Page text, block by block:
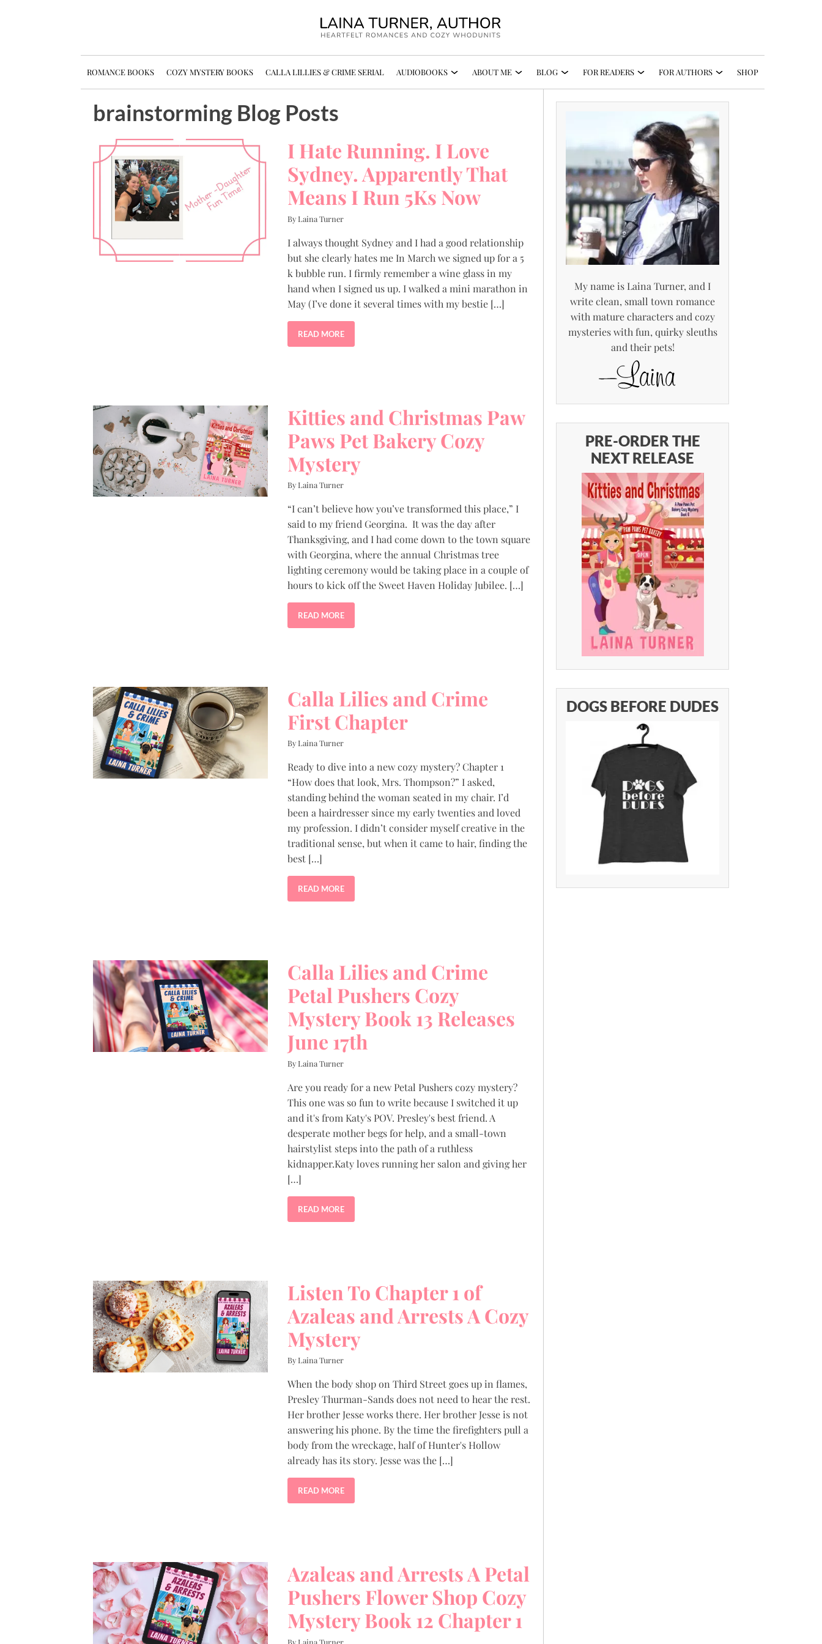
ROMANCE BOOKS COZY MYSTERY BOOKS CALLA LILLIES & CRIME SERIAL AUDIOBOOKS ABOUT ME BLOG FOR READERS FOR AUTHORS SHOP
brainstorming Blog Posts
I Hate Running. I Love
Sydney. Apparently That
Means I Run 5Ks Now
By Laina Turner
I always thought Sydney and I had a good relationship
but she clearly hates me In March we signed up for a 5
k bubble run. I firmly remember a wine glass in my
hand when I signed us up. I walked a mini marathon in
May (I’ve done it several times with my bestie […]
READ MORE
Kitties and Christmas Paw
Paws Pet Bakery Cozy
Mystery
By Laina Turner
“I can’t believe how you’ve transformed this place,” I
said to my friend Georgina. It was the day after
Thanksgiving, and I had come down to the town square
with Georgina, where the annual Christmas tree
lighting ceremony would be taking place in a couple of
hours to kick off the Sweet Haven Holiday Jubilee. […]
READ MORE
Calla Lilies and Crime
First Chapter
By Laina Turner
Ready to dive into a new cozy mystery? Chapter 1
“How does that look, Mrs. Thompson?” I asked,
standing behind the woman seated in my chair. I’d
been a hairdresser since my early twenties and loved
my profession. I didn’t consider myself creative in the
traditional sense, but when it came to hair, finding the
best […]
READ MORE
Calla Lilies and Crime
Petal Pushers Cozy
Mystery Book 13 Releases
June 17th
By Laina Turner
Are you ready for a new Petal Pushers cozy mystery?
This one was so fun to write because I switched it up
and it's from Katy's POV. Presley's best friend. A
desperate mother begs for help, and a small-town
hairstylist steps into the path of a ruthless
kidnapper.Katy loves running her salon and giving her
[…]
READ MORE
Listen To Chapter 1 of
Azaleas and Arrests A Cozy
Mystery
By Laina Turner
When the body shop on Third Street goes up in flames,
Presley Thurman-Sands does not need to hear the rest.
Her brother Jesse works there. Her brother Jesse is not
answering his phone. By the time the firefighters pull a
body from the wreckage, half of Hunter's Hollow
already has its story. Jesse was the […]
READ MORE
Azaleas and Arrests A Petal
Pushers Flower Shop Cozy
Mystery Book 12 Chapter 1
By Laina Turner
My name is Laina Turner, and I
write clean, small town romance
with mature characters and cozy
mysteries with fun, quirky sleuths
and their pets!
PRE-ORDER THE
NEXT RELEASE
DOGS BEFORE DUDES